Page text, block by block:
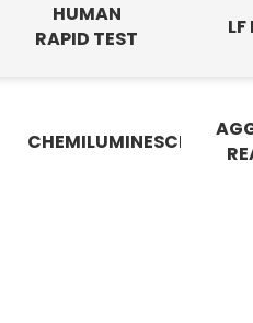
HUMAN
RAPID TEST
LF
CHEMILUMINESCENCE